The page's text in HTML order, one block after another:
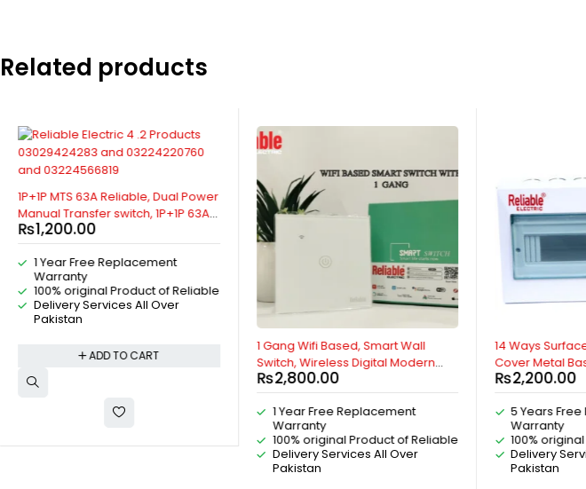
Related products
1P+1P MTS 63A Reliable, Dual Power
Manual Transfer switch, 1P+1P 63A
AC Change Over Breaker Type,
Isolating Switch, By Reliable Electric
₨1,200.00
1 Year Free Replacement
Warranty
100% original Product of Reliable
Delivery Services All Over
Pakistan
ADD TO CART
1 Gang Wifi Based, Smart Wall
Switch, Wireless Digital Modern
Remote Control, Work With Google
Home, Tuya, Smart Life, Alexa, Wifi,
Bluetooth, ZigBee, TMALL Genie,
Xiaoai Classmate, IOS/Android By
Reliable Electric
₨2,800.00
1 Year Free Replacement
Warranty
100% original Product of Reliable
Delivery Services All Over
Pakistan
14 Ways
Cover Metal
For MCB
Distribution
By Reliable
₨2,200.00
5 Years
Warranty
100%
Delivery
Pakistan